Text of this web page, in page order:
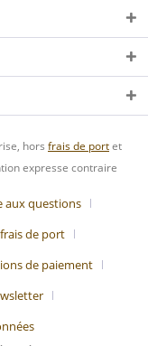
hors frais de portet
expresse contraire
aux questions
de port
de paiement